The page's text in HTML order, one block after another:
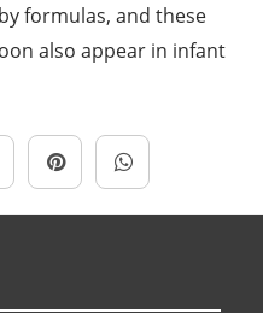
formulas, and these
also appear in infant